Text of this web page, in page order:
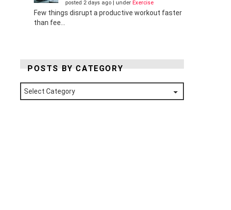
posted 2 days ago | under Exercise
Few things disrupt a productive workout faster
than fee...
POSTS BY CATEGORY
Posts
by
Category